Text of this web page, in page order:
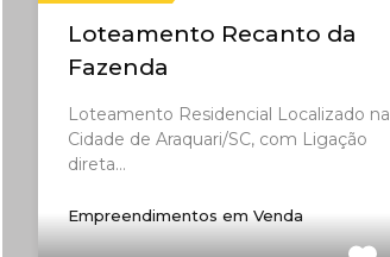
Loteamento Recanto da
Fazenda
Loteamento Residencial Localizado na
Cidade de Araquari/SC, com Ligação
direta…
Empreendimentos em Venda